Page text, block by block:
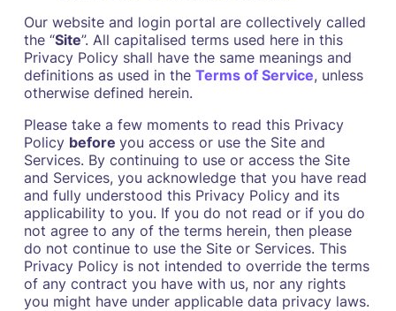
Our website and login portal are collectively called
the “Site”. All capitalised terms used here in this
Privacy Policy shall have the same meanings and
definitions as used in the Terms of Service, unless
otherwise defined herein.
Please take a few moments to read this Privacy
Policy before you access or use the Site and
Services. By continuing to use or access the Site
and Services, you acknowledge that you have read
and fully understood this Privacy Policy and its
applicability to you. If you do not read or if you do
not agree to any of the terms herein, then please
do not continue to use the Site or Services. This
Privacy Policy is not intended to override the terms
of any contract you have with us, nor any rights
you might have under applicable data privacy laws.